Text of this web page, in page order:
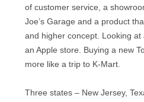
of customer service, a
Joe’s Garage and a product
and higher concept. Looking at
an Apple store. Buying a new
more like a trip to K-Mart.
Three states – New Jersey,